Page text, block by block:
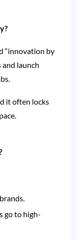
“innovation by
and launch
it often locks
go to high-